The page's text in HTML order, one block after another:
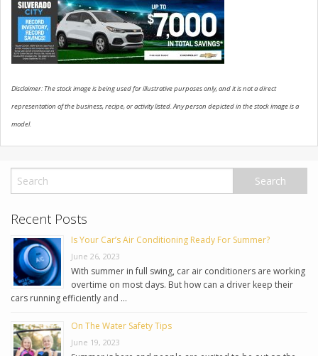
CONTACT US
Disclaimer: The stock image is being used for illustrative purposes only, and it is not a direct
representation of the business, recipe, or activity listed. Any person depicted in the stock image is a
model.
Recent Posts
Is Your Car’s Air Conditioning Ready For Summer?
June 26, 2023
With summer in full swing, car air conditioners are working
overtime on most days. But how can a driver keep their
cars running efficiently and …
On The Water Safety Tips
June 19, 2023